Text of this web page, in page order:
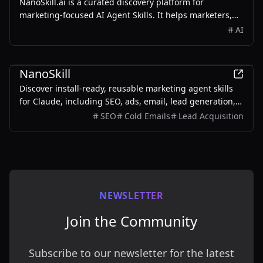
marketing-focused AI Agent Skills. It helps marketers,
growth teams, SEO specialists, founders, and agencies
generation, cold email personalization, lead generation,
analytics reporting, and growth operations.
AI
NanoSkill
Discover install-ready, reusable marketing agent skills
for Claude, including SEO, ads, email, lead generation,
analytics, and growth workflows.
SEO Cold Emails Lead Acquisition
NEWSLETTER
Join the Community
Subscribe to our newsletter for the latest